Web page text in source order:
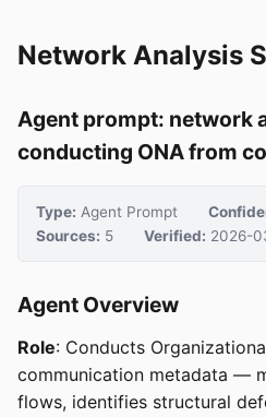
Network Analysis
Agent prompt: network
conducting ONA from
Type: Agent Prompt
Sources: 5 Verified: 2026-
Agent Overview
Role: Conducts
communication metadata —
flows, identifies structural